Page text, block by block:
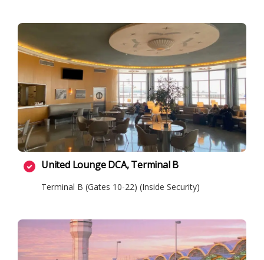
United Lounge DCA, Terminal B
Terminal B (Gates 10-22) (Inside Security)